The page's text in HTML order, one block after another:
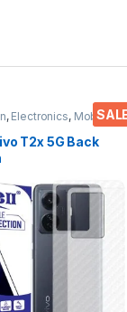
, Electronics, Mobile
T2x 5G Back
Skin Carbon Fiber
Protective Film
Transparent
with Wet and